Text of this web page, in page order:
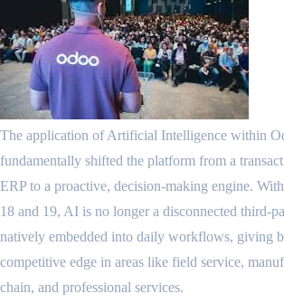
The application of Artificial Intelligence within
fundamentally shifted the platform from a
ERP to a proactive, decision-making engine.
18 and 19, AI is no longer a disconnected third-
natively embedded into daily workflows, giving
competitive edge in areas like field service,
chain, and professional services.